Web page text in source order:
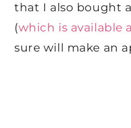
that I also bought
(which is available
sure will make an